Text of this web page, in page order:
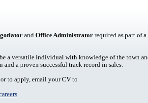
and Office Administrator required as part of a
a versatile individual with knowledge of the town
and a proven successful track record in sales.
to apply, email your CV to